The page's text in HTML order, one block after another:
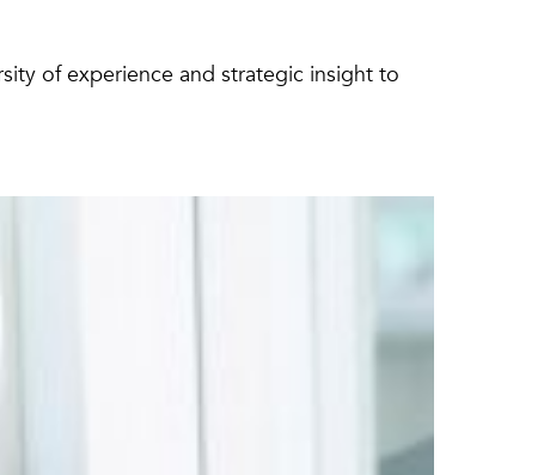
of experience and strategic insight to